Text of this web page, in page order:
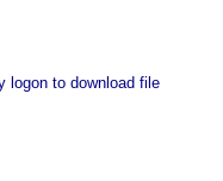
logon to download file